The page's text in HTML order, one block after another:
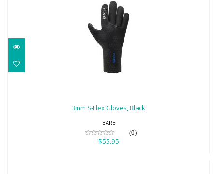
3mm S-Flex Gloves, Black
BARE
(0)
$55.95